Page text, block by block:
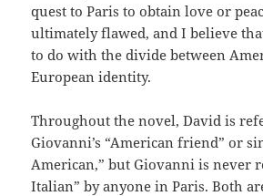
quest to Paris to obtain love or
ultimately flawed, and I believe
to do with the divide between
European identity.
Throughout the novel, David is
Giovanni’s “American friend” or
American,” but Giovanni is never
Italian” by anyone in Paris. Both